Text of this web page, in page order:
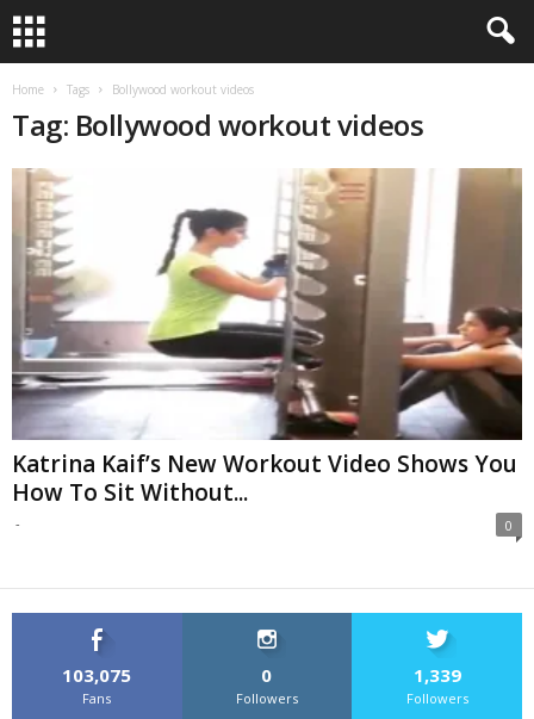
Home Tags Bollywood workout videos
Tag: Bollywood workout videos
Katrina Kaif’s New Workout Video Shows You
How To Sit Without...
- 0
103,075
Fans
0
Followers
1,339
Followers